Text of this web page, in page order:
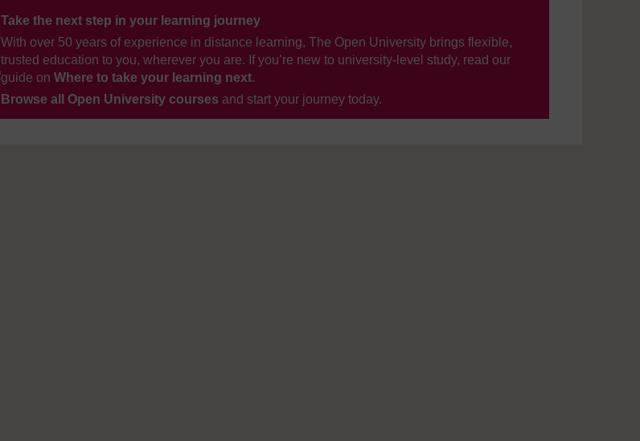
Take the next step in your learning journey
With over 50 years of experience in distance learning, The Open University brings flexible,
trusted education to you, wherever you are. If you’re new to university-level study, read our
guide on Where to take your learning next.
Browse all Open University courses and start your journey today.